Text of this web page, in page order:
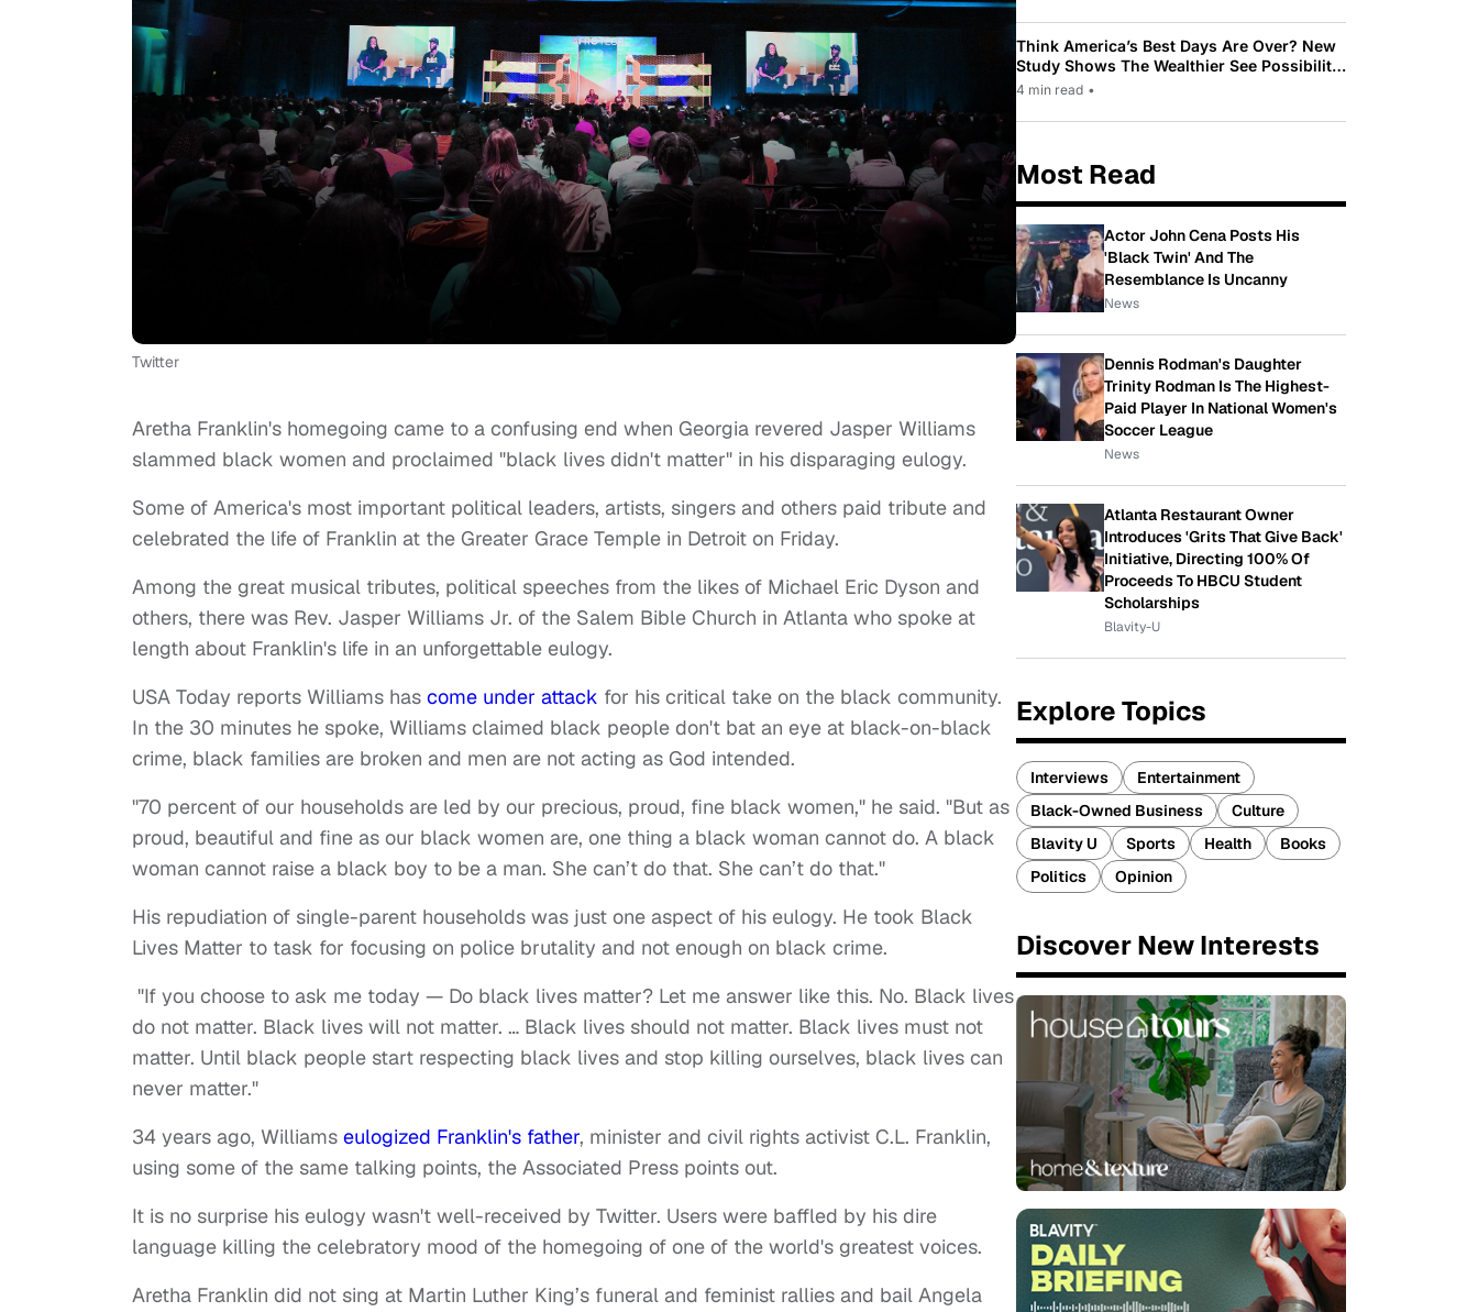
Twitter
Aretha Franklin's homegoing came to a confusing end when Georgia revered Jasper Williams
slammed black women and proclaimed "black lives didn't matter" in his disparaging eulogy.
Some of America's most important political leaders, artists, singers and others paid tribute and
celebrated the life of Franklin at the Greater Grace Temple in Detroit on Friday.
Among the great musical tributes, political speeches from the likes of Michael Eric Dyson and
others, there was Rev. Jasper Williams Jr. of the Salem Bible Church in Atlanta who spoke at
length about Franklin's life in an unforgettable eulogy.
USA Today reports Williams has come under attack for his critical take on the black community.
In the 30 minutes he spoke, Williams claimed black people don't bat an eye at black-on-black
crime, black families are broken and men are not acting as God intended.
"70 percent of our households are led by our precious, proud, fine black women," he said. "But as
proud, beautiful and fine as our black women are, one thing a black woman cannot do. A black
woman cannot raise a black boy to be a man. She can’t do that. She can’t do that."
His repudiation of single-parent households was just one aspect of his eulogy. He took Black
Lives Matter to task for focusing on police brutality and not enough on black crime.
"If you choose to ask me today — Do black lives matter? Let me answer like this. No. Black lives
do not matter. Black lives will not matter. … Black lives should not matter. Black lives must not
matter. Until black people start respecting black lives and stop killing ourselves, black lives can
never matter."
34 years ago, Williams eulogized Franklin's father, minister and civil rights activist C.L. Franklin,
using some of the same talking points, the Associated Press points out.
It is no surprise his eulogy wasn't well-received by Twitter. Users were baffled by his dire
language killing the celebratory mood of the homegoing of one of the world's greatest voices.
Aretha Franklin did not sing at Martin Luther King’s funeral and feminist rallies and bail Angela
Think America’s Best Days Are Over? New
Study Shows The Wealthier See Possibility
While Most Americans See Decline
4 min read •
Most Read
Actor John Cena Posts His
'Black Twin' And The
Resemblance Is Uncanny
News
Dennis Rodman's Daughter
Trinity Rodman Is The Highest-
Paid Player In National Women's
Soccer League
News
Atlanta Restaurant Owner
Introduces 'Grits That Give Back'
Initiative, Directing 100% Of
Proceeds To HBCU Student
Scholarships
Blavity-U
Explore Topics
Interviews
Entertainment
Black-Owned Business
Culture
Blavity U
Sports Health
Books
Politics
Opinion
Discover New Interests